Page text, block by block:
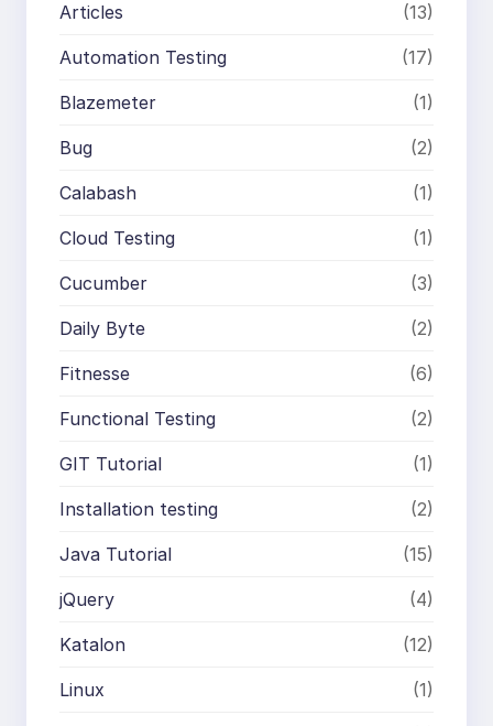
Articles (13)
Automation Testing (17)
Blazemeter (1)
Bug (2)
Calabash (1)
Cloud Testing (1)
Cucumber (3)
Daily Byte (2)
Fitnesse (6)
Functional Testing (2)
GIT Tutorial (1)
Installation testing (2)
Java Tutorial (15)
jQuery (4)
Katalon (12)
Linux (1)